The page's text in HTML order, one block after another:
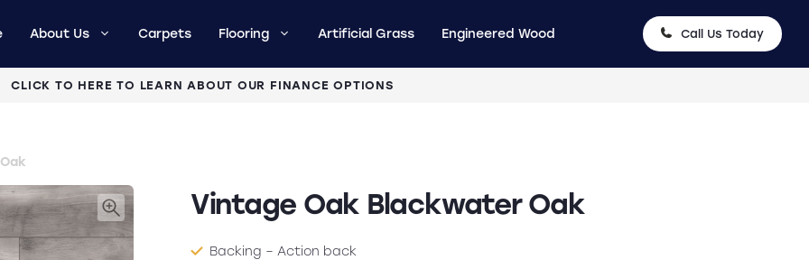
Call Us Today
About Us Carpets Flooring Artificial Grass Engineered Wood
CLICK TO HERE TO LEARN ABOUT OUR FINANCE OPTIONS
Vintage Oak Blackwater Oak
Backing – Action back